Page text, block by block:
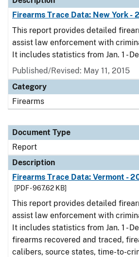
Firearms Trace Data: New York -
This report provides detailed
assist law enforcement with
It includes statistics from Jan. 1 -
Published/Revised: May 11, 2015
Category
Firearms
Document Type
Report
Description
Firearms Trace Data: Vermont -
[PDF - 967.62 KB]
This report provides detailed
assist law enforcement with
It includes statistics from Jan. 1 -
firearms recovered and traced,
calibers, source states, time-to-